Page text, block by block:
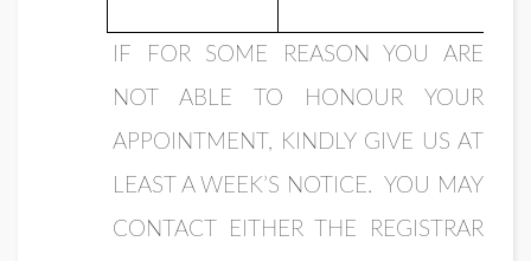
IF FOR SOME REASON YOU ARE
NOT ABLE TO HONOUR YOUR
APPOINTMENT, KINDLY GIVE US AT
LEAST A WEEK’S NOTICE. YOU MAY
CONTACT EITHER THE REGISTRAR